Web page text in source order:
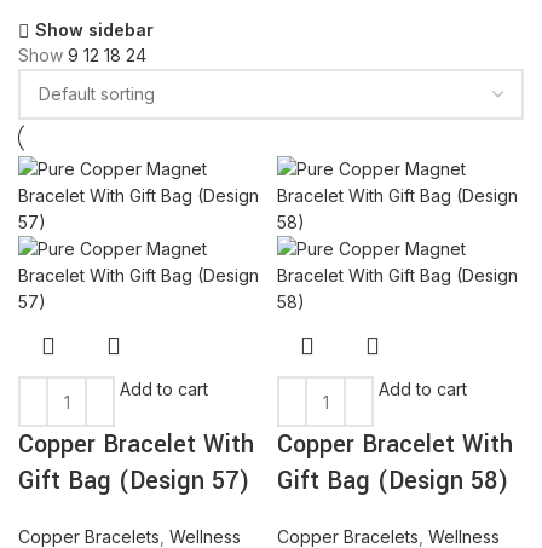
Show sidebar
Show 9 12 18 24
Add to cart
Copper Bracelet With
Gift Bag (Design 57)
Copper Bracelets Wellness
Add to cart
Copper Bracelet With
Gift Bag (Design 58)
Copper Bracelets Wellness